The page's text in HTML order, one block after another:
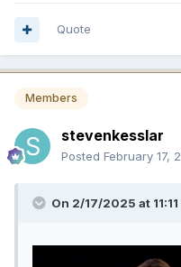
Quote
Members
stevenkesslar
Posted February 17,
On 2/17/2025 at 11:11